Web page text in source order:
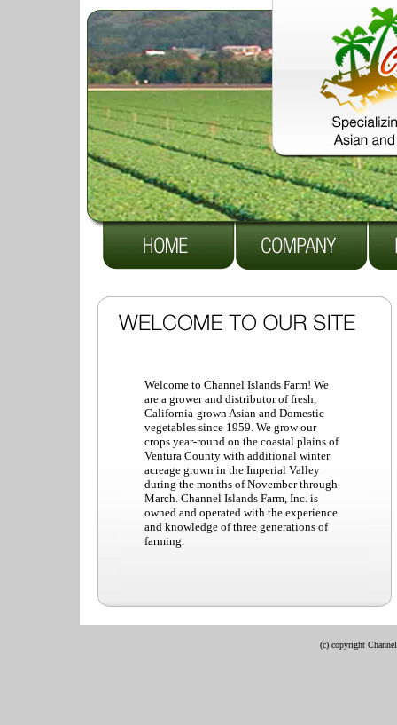
Welcome to Channel Islands Farm! We
are a grower and distributor of fresh,
California-grown Asian and Domestic
vegetables since 1959. We grow our
crops year-round on the coastal plains of
Ventura County with additional winter
acreage grown in the Imperial Valley
during the months of November through
March. Channel Islands Farm, Inc. is
owned and operated with the experience
and knowledge of three generations of
farming.
(c) copyright